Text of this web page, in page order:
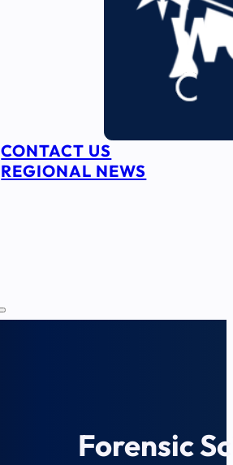
CONTACT US
REGIONAL NEWS
Forensic